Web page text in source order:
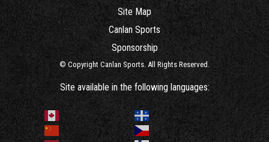
Site Map
Canlan Sports
Sponsorship
© Copyright Canlan Sports. All Rights Reserved.
Site available in the following languages: